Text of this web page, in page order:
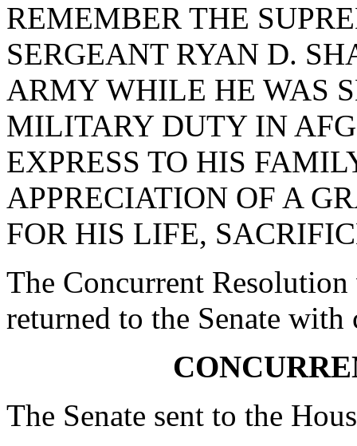
REMEMBER THE
SERGEANT RYAN D.
ARMY WHILE HE WAS
MILITARY DUTY IN
EXPRESS TO HIS
APPRECIATION OF A
FOR HIS LIFE,
The Concurrent Resolution
returned to the Senate with
The Senate sent to the